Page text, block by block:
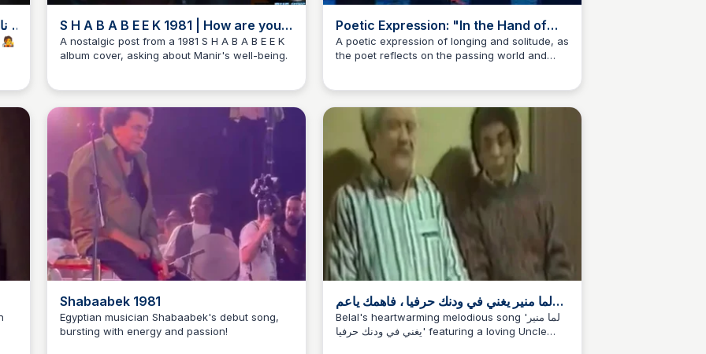
انا دوشه غنائية بس منظمه فيها الناس 👑 يا سمرا 🧑‍🎤
S H A B A B E E K 1981 | How are you,
Manir the king?
A nostalgic post from a 1981 S H A B A B E E K
album cover, asking about Manir's well-being.
Poetic Expression: "In the Hand of
Psalms"
A poetic expression of longing and solitude, as
the poet reflects on the passing world and
Shabaabek 1981
Egyptian musician Shabaabek's debut song,
bursting with energy and passion!
لما منير يغني في ودنك حرفيا ، فاهمك ياعم
حسن ❤️ | By Belal
Belal's heartwarming melodious song 'لما منير
يغني في ودنك حرفيا' featuring a loving Uncle